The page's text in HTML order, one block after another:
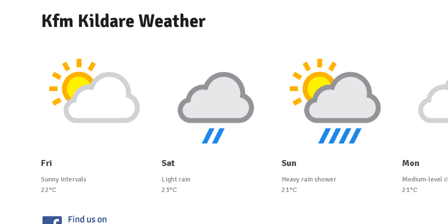
Kfm Kildare Weather
Fri
Sunny intervals
22°C
Sat
Light rain
23°C
Sun
Heavy rain shower
21°C
Mon
Medium-level
21°C